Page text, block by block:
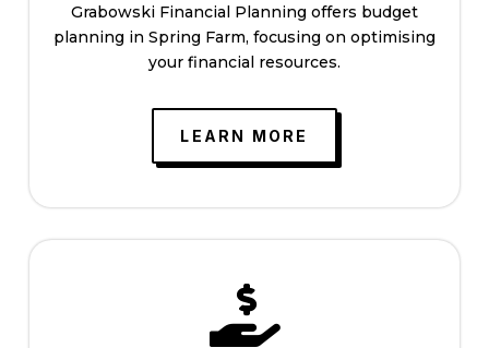
Grabowski Financial Planning offers budget
planning in Spring Farm, focusing on optimising
your financial resources.
LEARN MORE
